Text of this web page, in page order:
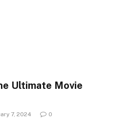
Ultimate Movie
7, 2024 0